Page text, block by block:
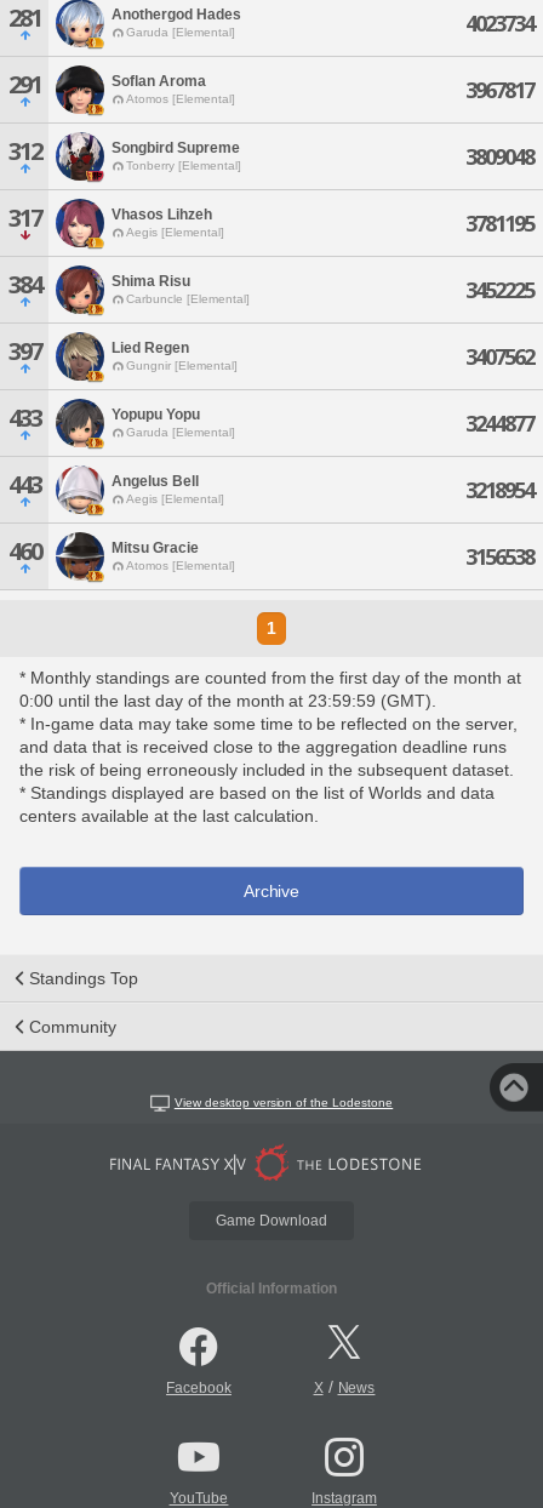
281 Anothergod Hades
Garuda [Elemental] 4023734
291 Soflan Aroma
Atomos [Elemental] 3967817
312 Songbird Supreme
Tonberry [Elemental] 3809048
317 Vhasos Lihzeh
Aegis [Elemental] 3781195
384 Shima Risu
Carbuncle [Elemental] 3452225
397 Lied Regen
Gungnir [Elemental] 3407562
433 Yopupu Yopu
Garuda [Elemental] 3244877
443 Angelus Bell
Aegis [Elemental] 3218954
460 Mitsu Gracie
Atomos [Elemental] 3156538
1
* Monthly standings are counted from the first day of the month at
0:00 until the last day of the month at 23:59:59 (GMT).
* In-game data may take some time to be reflected on the server,
and data that is received close to the aggregation deadline runs
the risk of being erroneously included in the subsequent dataset.
* Standings displayed are based on the list of Worlds and data
centers available at the last calculation.
Archive
Standings Top
Community
View desktop version of the Lodestone
Game Download
Official Information
Facebook X/ News
YouTube Instagram